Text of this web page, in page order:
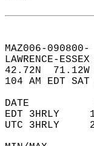
MAZ006-
LAWRENCE-
42.72N
104 AM EDT
DATE
EDT 3HRLY
UTC 3HRLY